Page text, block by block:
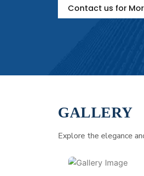
Contact us for
GALLERY
Explore the elegance